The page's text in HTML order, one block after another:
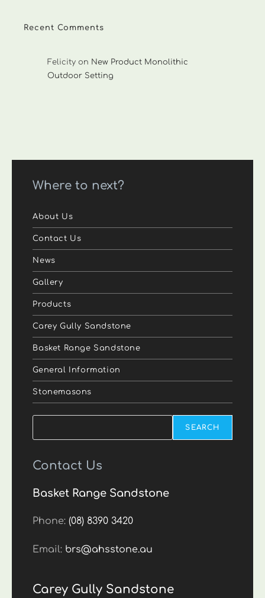
Recent Comments
Felicity on New Product Monolithic
Outdoor Setting
Where to next?
About Us
Contact Us
News
Gallery
Products
Carey Gully Sandstone
Basket Range Sandstone
General Information
Stonemasons
SEARCH
Contact Us
Basket Range Sandstone
Phone:(08) 8390 3420
Email: brs@ahsstone.au
Carey Gully Sandstone